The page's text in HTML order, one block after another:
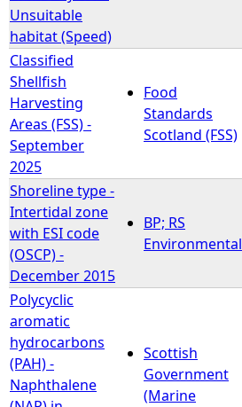
Unsuitable
habitat (Speed)
Classified
Shellfish
Harvesting
Areas (FSS) -
September
2025
Food
Standards
Scotland (FSS)
Shoreline type -
Intertidal zone
with ESI code
(OSCP) -
December 2015
BP; RS
Environmental
Polycyclic
aromatic
hydrocarbons
(PAH) -
Naphthalene
Scottish
Government
(Marine